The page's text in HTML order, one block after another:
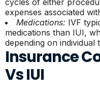
cycles of either
expenses associated
Medications: IVF
medications than IUI,
depending on individual
Insurance
Vs IUI